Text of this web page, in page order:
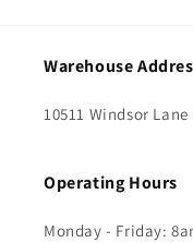
Warehouse
10511 Windsor
Operating Hours
Monday - Friday: